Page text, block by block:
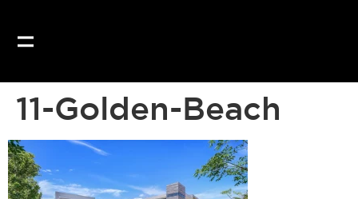
11-Golden-Beach